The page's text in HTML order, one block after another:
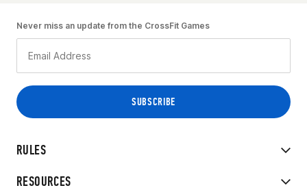
RULES
RESOURCES
Never miss an update from the CrossFit Games